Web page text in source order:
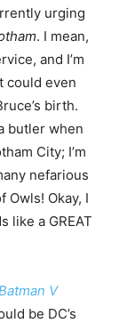
urging
. I mean,
and I’m
could even
birth.
butler when
City; I’m
nefarious
Owls! Okay, I
like a GREAT
V
be DC’s